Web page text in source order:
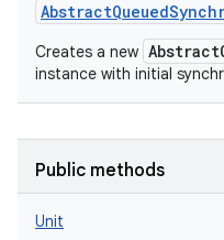
Creates a new
instance with initial
Public methods
Unit